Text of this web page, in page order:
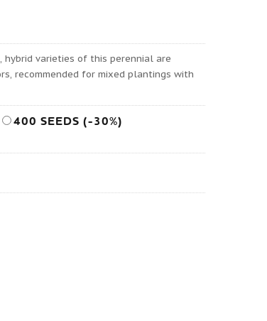
varieties of this perennial are
recommended for mixed plantings with
400 SEEDS (-30%)